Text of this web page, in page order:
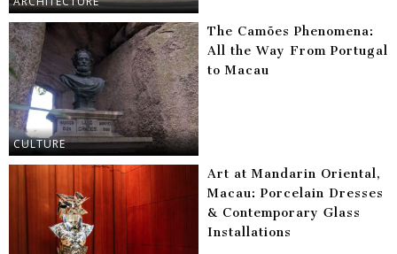
CULTURE
The Camões Phenomena:
All the Way From Portugal
to Macau
Art at Mandarin Oriental,
Macau: Porcelain Dresses
& Contemporary Glass
Installations